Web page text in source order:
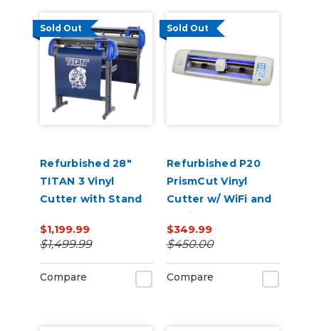
Sold Out
Refurbished 28"
TITAN 3 Vinyl
Cutter with Stand
$1,199.99
$1,499.99
Compare
Sold Out
Refurbished P20
PrismCut Vinyl
Cutter w/ WiFi and
Design & Cut
Software
$349.99
$450.00
Compare